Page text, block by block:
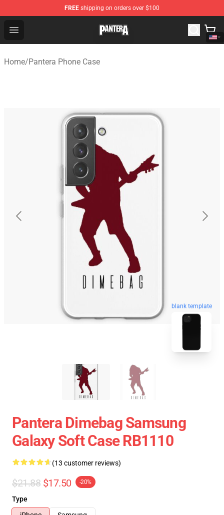
FREE shipping on orders over $100
Open menu
Pantera Store - Official Pantera Merchandise Shop
Home/Pantera Phone Case
blank template
Pantera Dimebag Samsung
Galaxy Soft Case RB1110
(13 customer reviews)
$21.88 $17.50 -20%
Type